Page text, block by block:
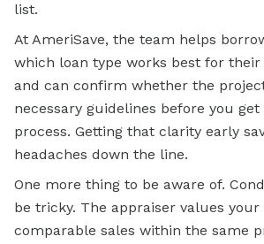
list.
At AmeriSave, the team helps
which loan type works best for their
and can confirm whether the
necessary guidelines before you
process. Getting that clarity early
headaches down the line.
One more thing to be aware of.
be tricky. The appraiser values
comparable sales within the same